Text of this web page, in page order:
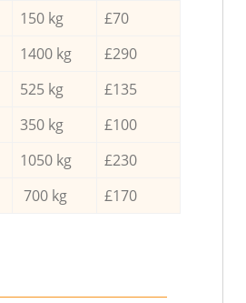
150 kg
£70
1400 kg
£290
525 kg
£135
350 kg
£100
1050 kg
£230
700 kg £170